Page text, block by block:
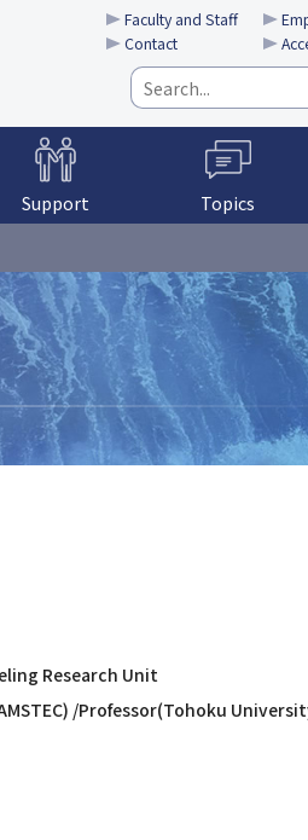
Support Topics
Faculty and Staff
Contact
Research Unit
/Professor(Tohoku